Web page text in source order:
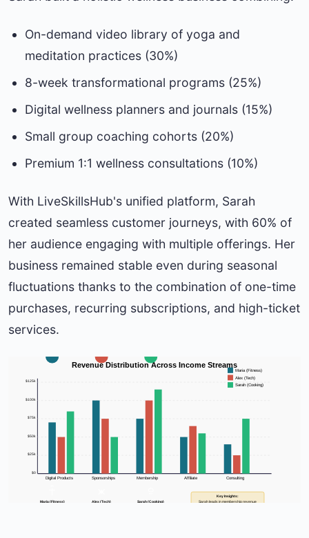
On-demand video library of yoga and
meditation practices (30%)
8-week transformational programs (25%)
Digital wellness planners and journals (15%)
Small group coaching cohorts (20%)
Premium 1:1 wellness consultations (10%)
With LiveSkillsHub's unified platform, Sarah
created seamless customer journeys, with 60% of
her audience engaging with multiple offerings. Her
business remained stable even during seasonal
fluctuations thanks to the combination of one-time
purchases, recurring subscriptions, and high-ticket
services.
Revenue Distribution Across Income Streams
$0
$25k
$50k
$75k
$100k
$125k
Digital Products Sponsorships Membership Affiliate Consulting
Maria (Fitness)
Alex (Tech)
Sarah (Cooking)
Maria (Fitness) Alex (Tech) Sarah (Cooking)
Key Insights:
Sarah leads in membership revenue